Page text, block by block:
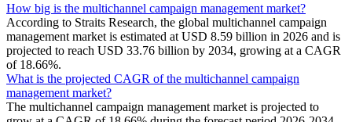
How big is the multichannel campaign management market?
According to Straits Research, the global multichannel campaign
management market is estimated at USD 8.59 billion in 2026 and is
projected to reach USD 33.76 billion by 2034, growing at a CAGR
of 18.66%.
What is the projected CAGR of the multichannel campaign
management market?
The multichannel campaign management market is projected to